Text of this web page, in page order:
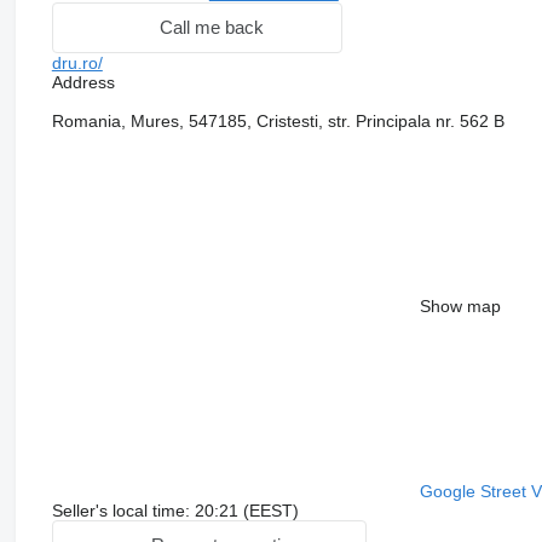
Call me back
dru.ro/
Address
Romania, Mures, 547185, Cristesti, str. Principala nr. 562 B
Show map
Google Street
Seller's local time: 20:21 (EEST)